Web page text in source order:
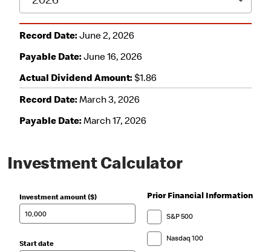
Investment Calculator